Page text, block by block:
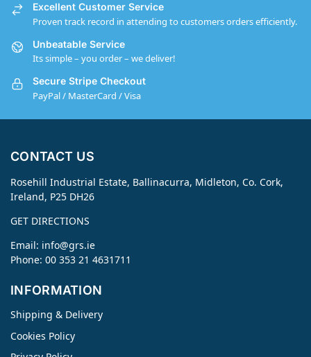
Excellent Customer Service
Proven track record in attending to customers orders efficiently.
Unbeatable Service
Its simple – you order – we deliver!
Secure Stripe Checkout
PayPal / MasterCard / Visa
CONTACT US
Rosehill Industrial Estate, Ballinacurra, Midleton, Co. Cork,
Ireland, P25 DH26
GET DIRECTIONS
Email: info@grs.ie
Phone: 00 353 21 4631711
INFORMATION
Shipping & Delivery
Cookies Policy